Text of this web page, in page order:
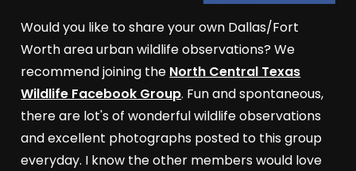
Would you like to share your own Dallas/Fort
Worth area urban wildlife observations? We
recommend joining the North Central Texas
Wildlife Facebook Group. Fun and spontaneous,
there are lot's of wonderful wildlife observations
and excellent photographs posted to this group
everyday. I know the other members would love